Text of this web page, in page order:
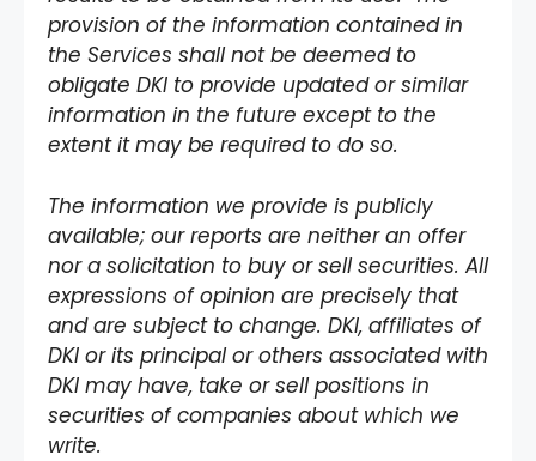
provision of the information contained in
the Services shall not be deemed to
obligate DKI to provide updated or similar
information in the future except to the
extent it may be required to do so.
The information we provide is publicly
available; our reports are neither an offer
nor a solicitation to buy or sell securities. All
expressions of opinion are precisely that
and are subject to change. DKI, affiliates of
DKI or its principal or others associated with
DKI may have, take or sell positions in
securities of companies about which we
write.